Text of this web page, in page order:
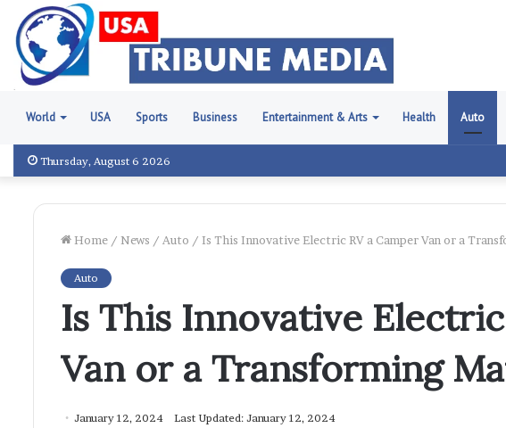
World USA Sports Business Entertainment & Arts Health Auto
Thursday, August 6 2026
Home / News / Auto / Is This Innovative Electric RV a Camper Van or a
Auto
Is This Innovative
Van or a Transforming
January 12, 2024 Last Updated: January 12, 2024